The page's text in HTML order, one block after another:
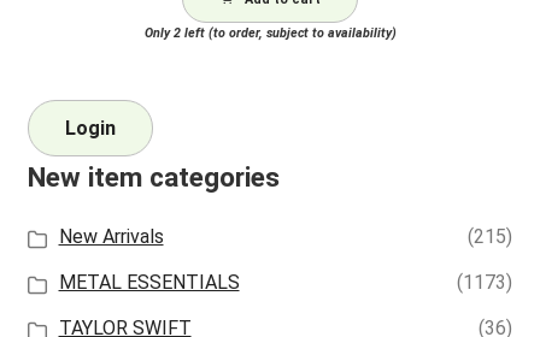
Only 2 left (to order, subject to availability)
Login
New item categories
New Arrivals
(215)
METAL ESSENTIALS
(1173)
TAYLOR SWIFT
(36)